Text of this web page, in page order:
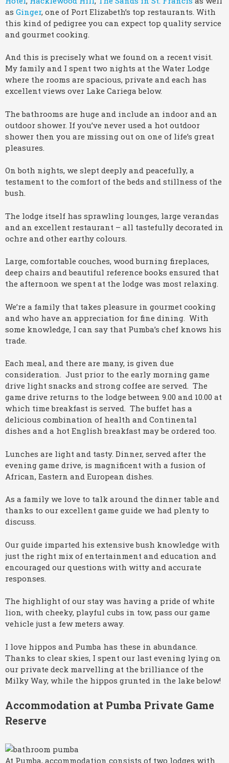
as Ginger, one of Port Elizabeth’s top restaurants. With
this kind of pedigree you can expect top quality service
and gourmet cooking.
And this is precisely what we found on a recent visit.
My family and I spent two nights at the Water Lodge
where the rooms are spacious, private and each has
excellent views over Lake Cariega below.
The bathrooms are huge and include an indoor and an
outdoor shower. If you’ve never used a hot outdoor
shower then you are missing out on one of life’s great
pleasures.
On both nights, we slept deeply and peacefully, a
testament to the comfort of the beds and stillness of the
bush.
The lodge itself has sprawling lounges, large verandas
and an excellent restaurant – all tastefully decorated in
ochre and other earthy colours.
Large, comfortable couches, wood burning fireplaces,
deep chairs and beautiful reference books ensured that
the afternoon we spent at the lodge was most relaxing.
We’re a family that takes pleasure in gourmet cooking
and who have an appreciation for fine dining. With
some knowledge, I can say that Pumba’s chef knows his
trade.
Each meal, and there are many, is given due
consideration. Just prior to the early morning game
drive light snacks and strong coffee are served. The
game drive returns to the lodge between 9.00 and 10.00 at
which time breakfast is served. The buffet has a
delicious combination of health and Continental
dishes and a hot English breakfast may be ordered too.
Lunches are light and tasty. Dinner, served after the
evening game drive, is magnificent with a fusion of
African, Eastern and European dishes.
As a family we love to talk around the dinner table and
thanks to our excellent game guide we had plenty to
discuss.
Our guide imparted his extensive bush knowledge with
just the right mix of entertainment and education and
encouraged our questions with witty and accurate
responses.
The highlight of our stay was having a pride of white
lion, with cheeky, playful cubs in tow, pass our game
vehicle just a few meters away.
I love hippos and Pumba has these in abundance.
Thanks to clear skies, I spent our last evening lying on
our private deck marvelling at the brilliance of the
Milky Way, while the hippos grunted in the lake below!
Accommodation at Pumba Private Game
Reserve
At Pumba, accommodation consists of two lodges with